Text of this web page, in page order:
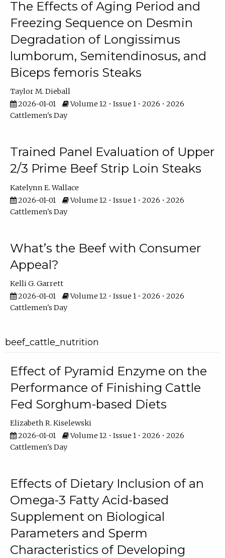
The Effects of Aging Period and
Freezing Sequence on Desmin
Degradation of Longissimus
lumborum, Semitendinosus, and
Biceps femoris Steaks
Taylor M. Dieball
2026-01-01
Volume 12 • Issue 1 • 2026 • 2026
Cattlemen's Day
Trained Panel Evaluation of Upper
2/3 Prime Beef Strip Loin Steaks
Katelynn E. Wallace
2026-01-01
Volume 12 • Issue 1 • 2026 • 2026
Cattlemen's Day
What’s the Beef with Consumer
Appeal?
Kelli G. Garrett
2026-01-01
Volume 12 • Issue 1 • 2026 • 2026
Cattlemen's Day
beef_cattle_nutrition
Effect of Pyramid Enzyme on the
Performance of Finishing Cattle
Fed Sorghum-based Diets
Elizabeth R. Kiselewski
2026-01-01
Volume 12 • Issue 1 • 2026 • 2026
Cattlemen's Day
Effects of Dietary Inclusion of an
Omega-3 Fatty Acid-based
Supplement on Biological
Parameters and Sperm
Characteristics of Developing